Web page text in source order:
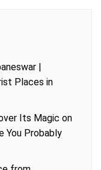
|
Places in
Its Magic on
You Probably